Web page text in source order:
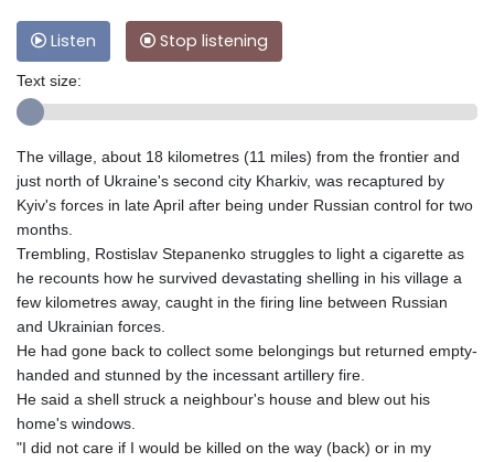
Listen Stop listening
Text size:
The village, about 18 kilometres (11 miles) from the frontier and
just north of Ukraine's second city Kharkiv, was recaptured by
Kyiv's forces in late April after being under Russian control for two
months.
Trembling, Rostislav Stepanenko struggles to light a cigarette as
he recounts how he survived devastating shelling in his village a
few kilometres away, caught in the firing line between Russian
and Ukrainian forces.
He had gone back to collect some belongings but returned empty-
handed and stunned by the incessant artillery fire.
He said a shell struck a neighbour's house and blew out his
home's windows.
"I did not care if I would be killed on the way (back) or in my